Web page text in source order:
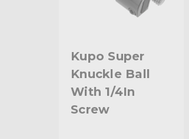
Kupo Super
Knuckle Ball
With 1/4In
Screw